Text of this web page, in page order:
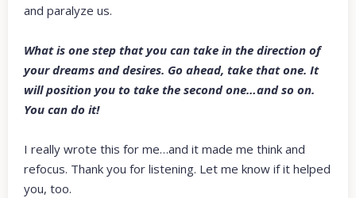
and paralyze us.
What is one step that you can take in the direction of
your dreams and desires. Go ahead, take that one. It
will position you to take the second one…and so on.
You can do it!
I really wrote this for me…and it made me think and
refocus. Thank you for listening. Let me know if it helped
you, too.